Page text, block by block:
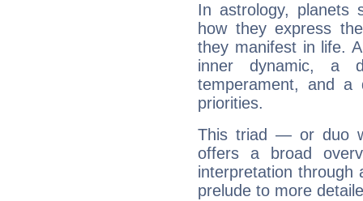
In astrology, planets
how they express
they manifest in life.
inner dynamic, a
temperament, and a
priorities.
This triad — or duo
offers a broad
interpretation through
prelude to more